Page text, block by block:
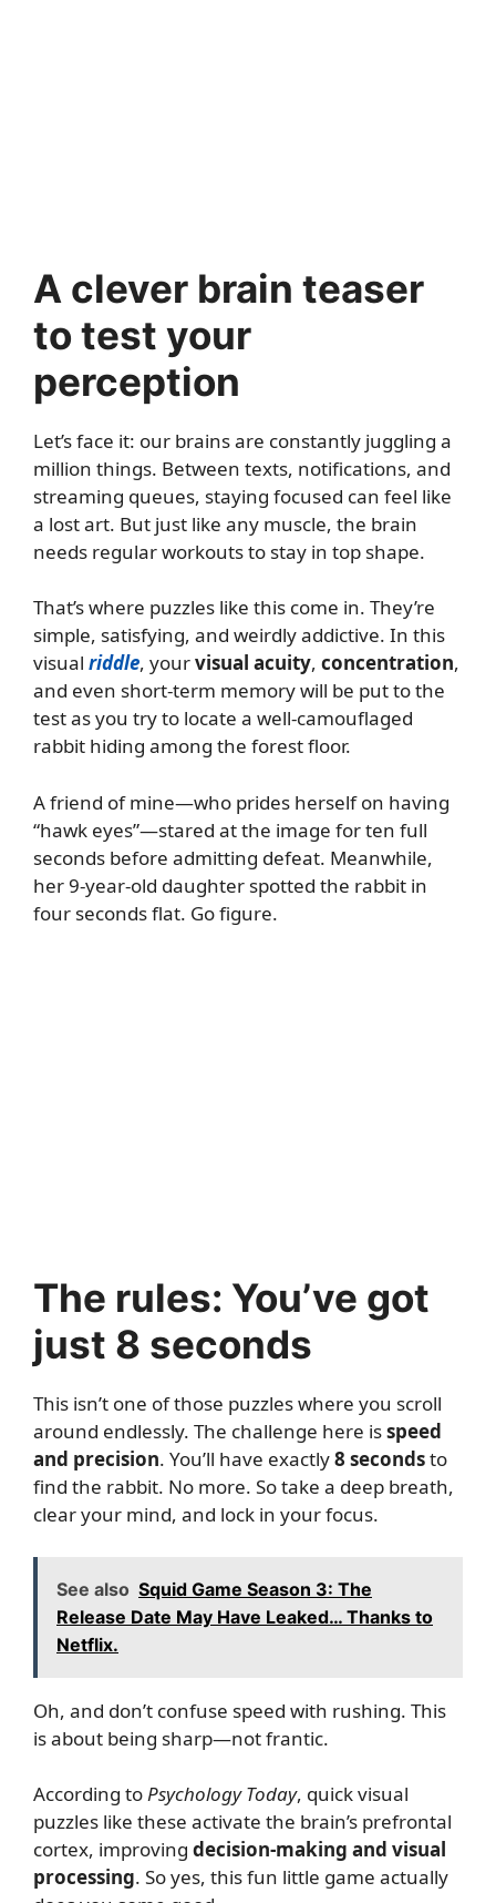
A clever brain teaser
to test your
perception
Let’s face it: our brains are constantly juggling a
million things. Between texts, notifications, and
streaming queues, staying focused can feel like
a lost art. But just like any muscle, the brain
needs regular workouts to stay in top shape.
That’s where puzzles like this come in. They’re
simple, satisfying, and weirdly addictive. In this
visual riddle, yourvisual acuity, concentration,
and even short-term memory will be put to the
test as you try to locate a well-camouflaged
rabbit hiding among the forest floor.
A friend of mine—who prides herself on having
“hawk eyes”—stared at the image for ten full
seconds before admitting defeat. Meanwhile,
her 9-year-old daughter spotted the rabbit in
four seconds flat. Go figure.
The rules: You’ve got
just 8 seconds
This isn’t one of those puzzles where you scroll
around endlessly. The challenge here isspeed
and precision. You’ll have exactly8 secondsto
find the rabbit. No more. So take a deep breath,
clear your mind, and lock in your focus.
See also Squid Game Season 3: The
Release Date May Have Leaked… Thanks to
Netflix.
Oh, and don’t confuse speed with rushing. This
is about being sharp—not frantic.
According toPsychology Today, quick visual
puzzles like these activate the brain’s prefrontal
cortex, improving decision-making and visual
processing. So yes, this fun little game actually